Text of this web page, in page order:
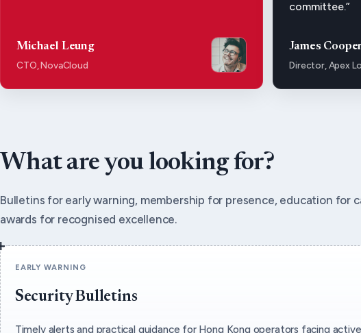
Michael Leung
CTO, NovaCloud
committee.”
James
Director, Apex
What are you looking for?
Bulletins for early warning, membership for presence, education for
awards for recognised excellence.
EARLY WARNING
Security Bulletins
Timely alerts and practical guidance for Hong Kong operators facing active